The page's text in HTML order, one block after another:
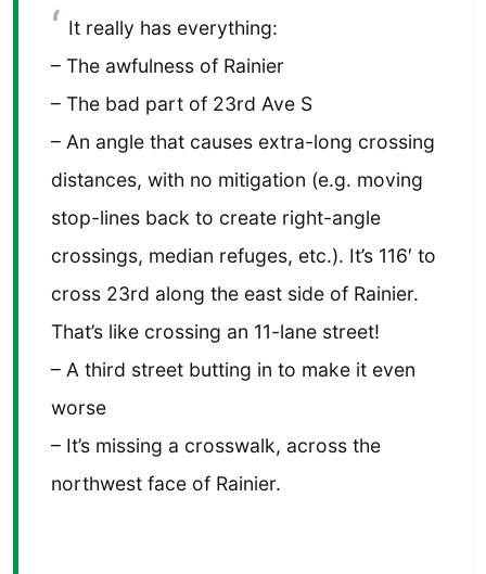
It really has everything:
– The awfulness of Rainier
– The bad part of 23rd Ave S
– An angle that causes extra-long crossing
distances, with no mitigation (e.g. moving
stop-lines back to create right-angle
crossings, median refuges, etc.). It’s 116′ to
cross 23rd along the east side of Rainier.
That’s like crossing an 11-lane street!
– A third street butting in to make it even
worse
– It’s missing a crosswalk, across the
northwest face of Rainier.